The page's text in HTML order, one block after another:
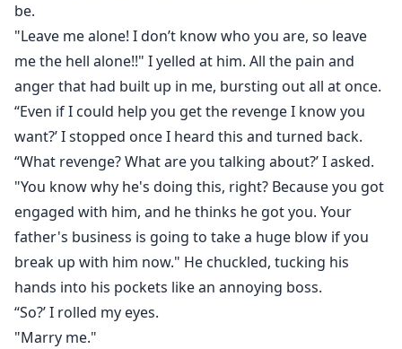
be.
"Leave me alone! I don’t know who you are, so leave
me the hell alone!!" I yelled at him. All the pain and
anger that had built up in me, bursting out all at once.
“Even if I could help you get the revenge I know you
want?’ I stopped once I heard this and turned back.
“What revenge? What are you talking about?’ I asked.
"You know why he's doing this, right? Because you got
engaged with him, and he thinks he got you. Your
father's business is going to take a huge blow if you
break up with him now." He chuckled, tucking his
hands into his pockets like an annoying boss.
“So?’ I rolled my eyes.
"Marry me."